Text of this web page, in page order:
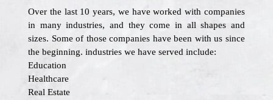
Over the last 10 years, we have worked with companies
in many industries, and they come in all shapes and
sizes. Some of those companies have been with us since
the beginning. industries we have served include:
Education
Healthcare
Real Estate